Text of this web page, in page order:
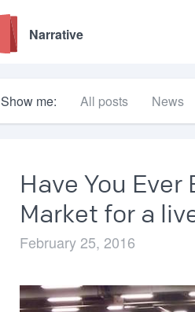
Narrative
Show me: All posts News
Have You
Market for a
February 25, 2016